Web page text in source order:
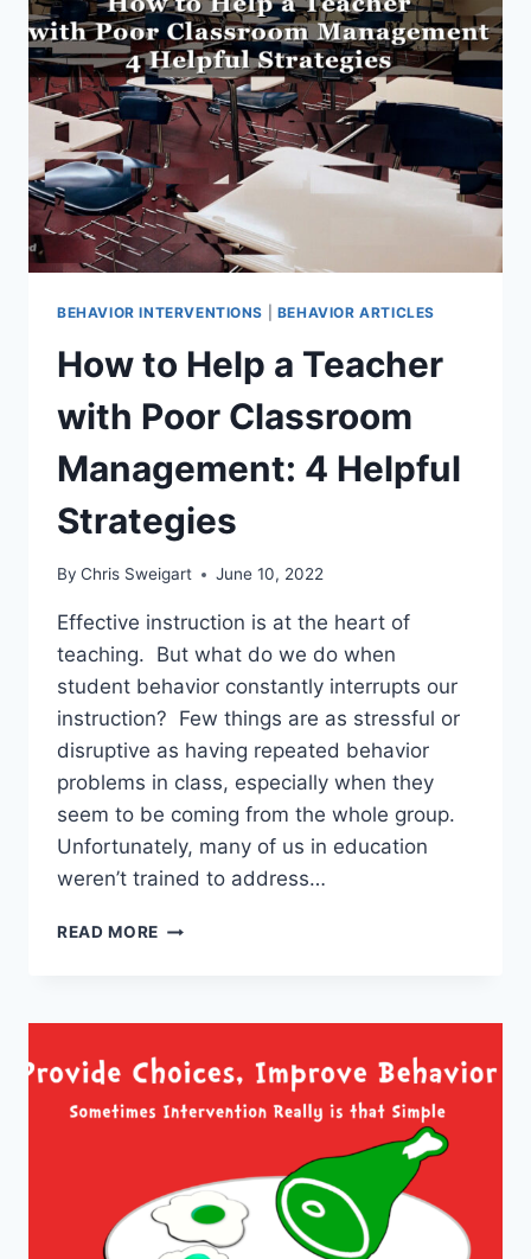
OVER
40
BUILT-
IN
RESOURCES
FOR
BETTER
STUDENT
BEHAVIOR
BEHAVIOR INTERVENTIONS BEHAVIOR ARTICLES
How to Help a Teacher
with Poor Classroom
Management: 4 Helpful
Strategies
By Chris Sweigart June 10, 2022
Effective instruction is at the heart of
teaching. But what do we do when
student behavior constantly interrupts our
instruction? Few things are as stressful or
disruptive as having repeated behavior
problems in class, especially when they
seem to be coming from the whole group.
Unfortunately, many of us in education
weren’t trained to address…
READ MORE HOW
TEACHER
POOR
CLASSROOM
MANAGEMENT:
HELPFUL
STRATEGIES